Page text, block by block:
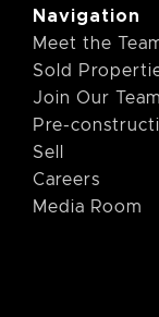
Navigation
Meet the
Sold
Join Our Team
Pre-
Sell
Careers
Media Room